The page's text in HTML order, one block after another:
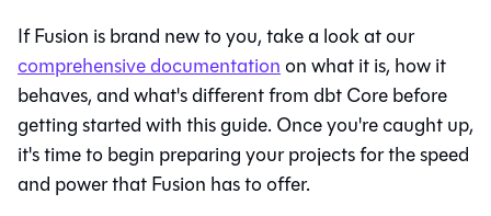
IfFusion is brand new to you, take a look at our
comprehensive documentationon what it is, how it
behaves, and what's different fromdbt Corebefore
getting started with this guide. Once you're caught up,
it's time to begin preparing your projects for the speed
and power thatFusion has to offer.